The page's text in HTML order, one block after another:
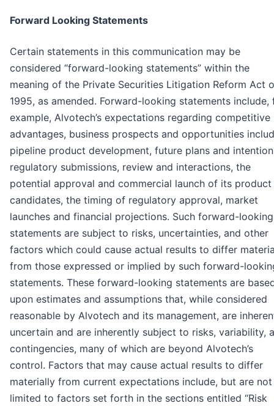
Forward Looking Statements
Certain statements in this communication may be
considered “forward-looking statements” within the
meaning of the Private Securities Litigation Reform Act
1995, as amended. Forward-looking statements include,
example, Alvotech’s expectations regarding competitive
advantages, business prospects and opportunities
pipeline product development, future plans and
regulatory submissions, review and interactions, the
potential approval and commercial launch of its product
candidates, the timing of regulatory approval, market
launches and financial projections. Such forward-looking
statements are subject to risks, uncertainties, and other
factors which could cause actual results to differ
from those expressed or implied by such forward-
statements. These forward-looking statements are
upon estimates and assumptions that, while considered
reasonable by Alvotech and its management, are
uncertain and are inherently subject to risks, variability,
contingencies, many of which are beyond Alvotech’s
control. Factors that may cause actual results to differ
materially from current expectations include, but are not
limited to factors set forth in the sections entitled “Risk